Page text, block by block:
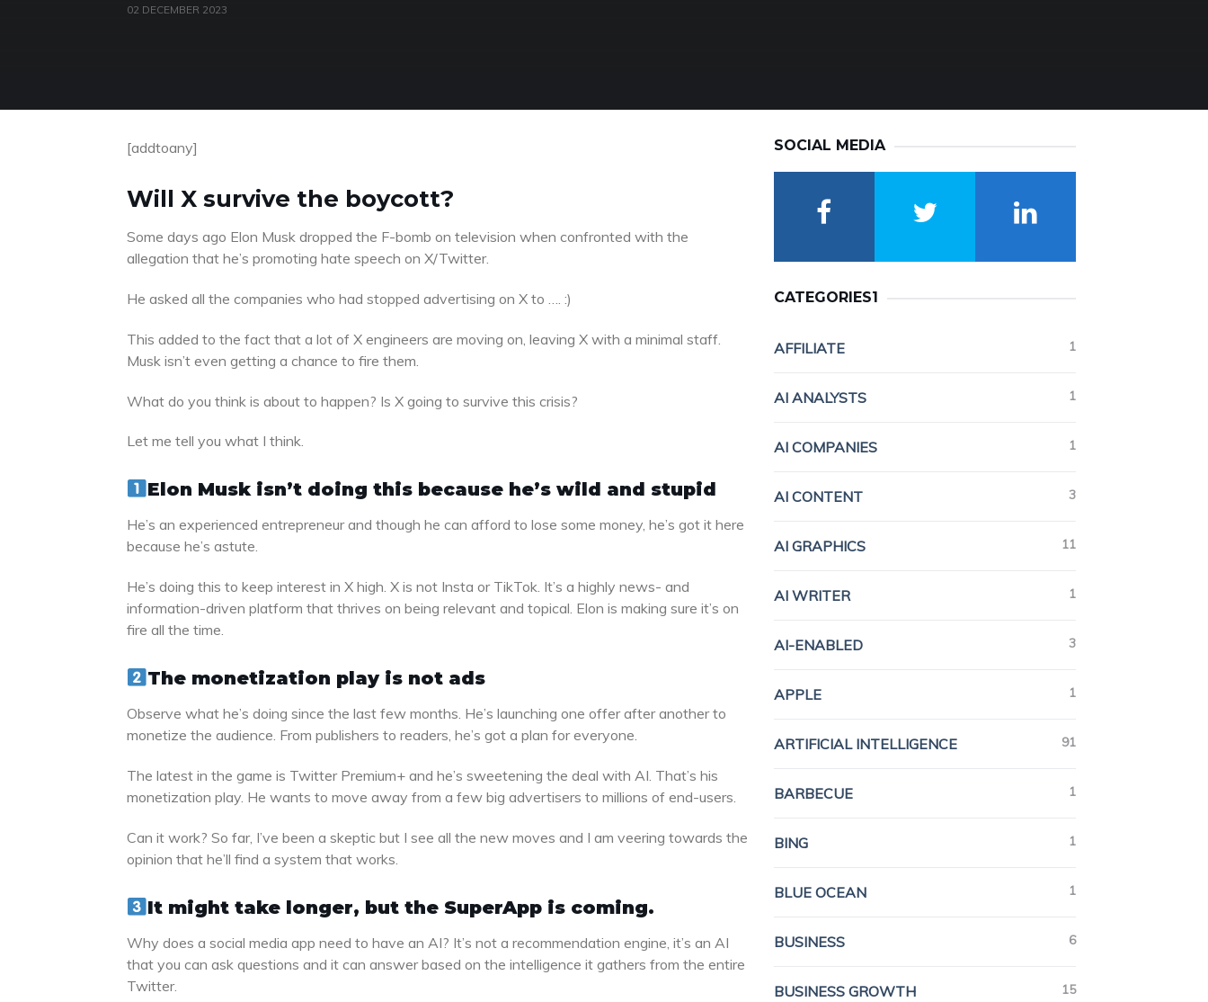
02 DECEMBER 2023
[addtoany]
Will X survive the boycott?
Some days ago Elon Musk dropped the F-bomb on television when confronted with the
allegation that he’s promoting hate speech on X/Twitter.
He asked all the companies who had stopped advertising on X to …. :)
This added to the fact that a lot of X engineers are moving on, leaving X with a minimal staff.
Musk isn’t even getting a chance to fire them.
What do you think is about to happen? Is X going to survive this crisis?
Let me tell you what I think.
Elon Musk isn’t doing this because he’s wild and stupid
He’s an experienced entrepreneur and though he can afford to lose some money, he’s got it here
because he’s astute.
He’s doing this to keep interest in X high. X is not Insta or TikTok. It’s a highly news- and
information-driven platform that thrives on being relevant and topical. Elon is making sure it’s on
fire all the time.
The monetization play is not ads
Observe what he’s doing since the last few months. He’s launching one offer after another to
monetize the audience. From publishers to readers, he’s got a plan for everyone.
The latest in the game is Twitter Premium+ and he’s sweetening the deal with AI. That’s his
monetization play. He wants to move away from a few big advertisers to millions of end-users.
Can it work? So far, I’ve been a skeptic but I see all the new moves and I am veering towards the
opinion that he’ll find a system that works.
It might take longer, but the SuperApp is coming.
Why does a social media app need to have an AI? It’s not a recommendation engine, it’s an AI
that you can ask questions and it can answer based on the intelligence it gathers from the entire
Twitter.
SOCIAL MEDIA
CATEGORIES1
AFFILIATE 1
AI ANALYSTS 1
AI COMPANIES 1
AI CONTENT 3
AI GRAPHICS 11
AI WRITER 1
AI-ENABLED 3
APPLE 1
ARTIFICIAL INTELLIGENCE 91
BARBECUE 1
BING 1
BLUE OCEAN 1
BUSINESS 6
BUSINESS GROWTH 15